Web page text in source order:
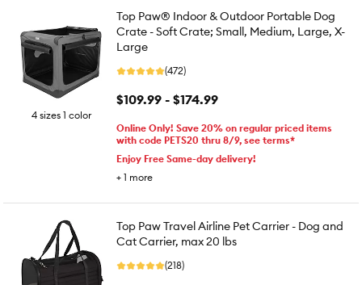
4 sizes 1 color
Top Paw® Indoor & Outdoor Portable Dog
Crate - Soft Crate; Small, Medium, Large, X-
Large
(472)
$109.99 - $174.99
Online Only! Save 20% on regular priced items
with code PETS20 thru 8/9, see terms*
Enjoy Free Same-day delivery!
+ 1 more
Top Paw Travel Airline Pet Carrier - Dog and
Cat Carrier, max 20 lbs
(218)